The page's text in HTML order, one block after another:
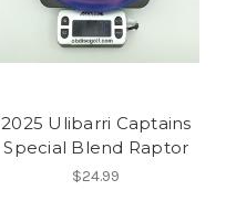
2025 Ulibarri Captains
Special Blend Raptor
$24.99